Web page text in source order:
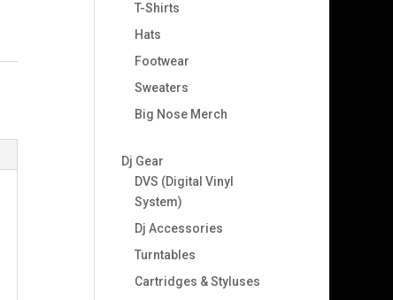
T-Shirts
Hats
Footwear
Sweaters
Big Nose Merch
Dj Gear
DVS (Digital Vinyl
System)
Dj Accessories
Turntables
Cartridges & Styluses